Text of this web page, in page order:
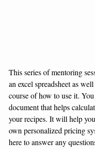
This series of mentoring
an excel spreadsheet as
course of how to use it.
document that helps
your recipes. It will help
own personalized pricing
here to answer any